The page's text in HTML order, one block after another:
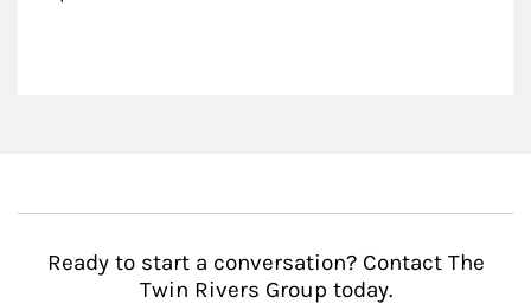
Ready to start a conversation? Contact The
Twin Rivers Group today.